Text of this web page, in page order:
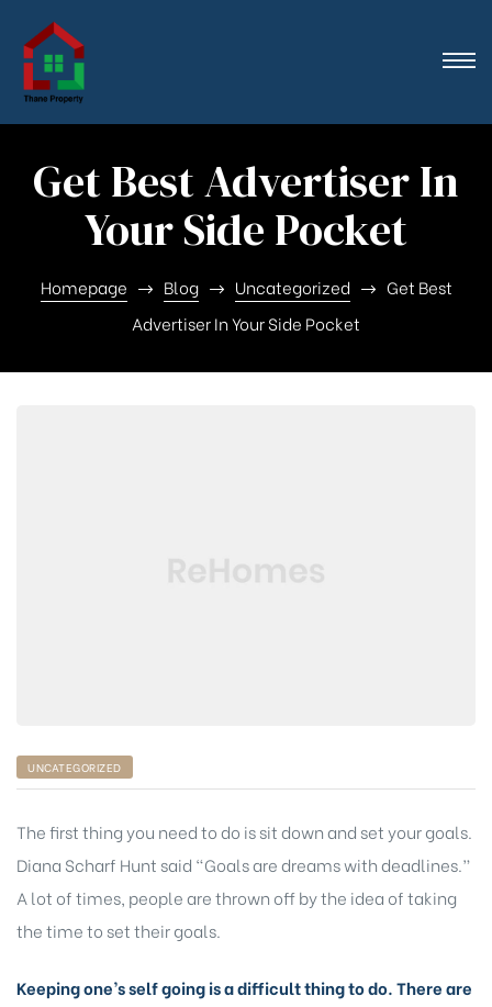
Get Best Advertiser In
Your Side Pocket
Homepage Blog Uncategorized
Get Best
Advertiser In Your Side Pocket
UNCATEGORIZED
The first thing you need to do is sit down and set your goals.
Diana Scharf Hunt said “Goals are dreams with deadlines.”
A lot of times, people are thrown off by the idea of taking
the time to set their goals.
Keeping one’s self going is a difficult thing to do. There are